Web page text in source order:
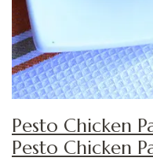
Pesto Chicken
Pesto Chicken